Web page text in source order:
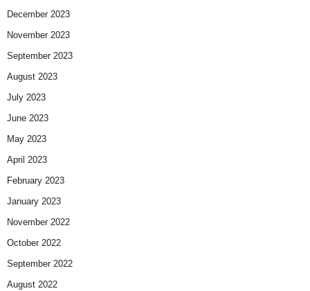
December 2023
November 2023
September 2023
August 2023
July 2023
June 2023
May 2023
April 2023
February 2023
January 2023
November 2022
October 2022
September 2022
August 2022